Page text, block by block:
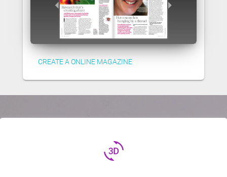
CREATE A ONLINE MAGAZINE
3d_rotation